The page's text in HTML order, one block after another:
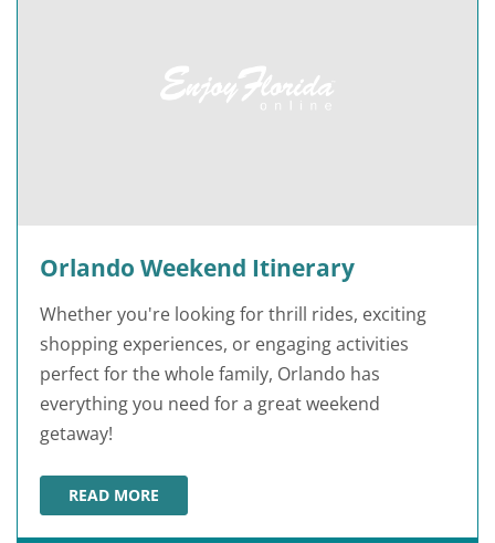
Orlando Weekend Itinerary
Whether you're looking for thrill rides, exciting
shopping experiences, or engaging activities
perfect for the whole family, Orlando has
everything you need for a great weekend
getaway!
READ MORE
ORLANDO WEEKEND ITINERARY